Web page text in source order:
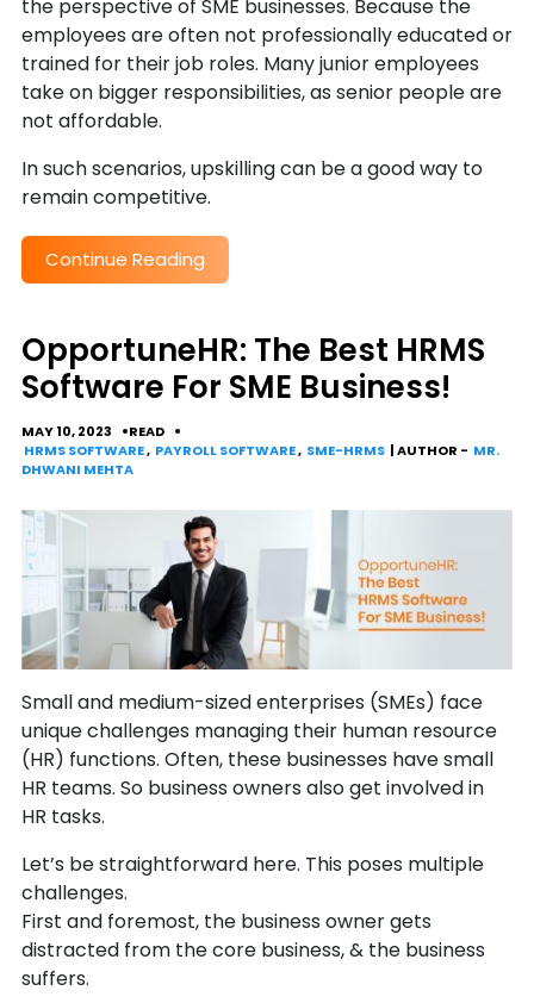
the perspective of SME businesses. Because the
employees are often not professionally educated or
trained for their job roles. Many junior employees
take on bigger responsibilities, as senior people are
not affordable.
In such scenarios, upskilling can be a good way to
remain competitive.
Continue Reading
OpportuneHR: The Best HRMS
Software For SME Business!
MAY 10, 2023
READ
HRMS SOFTWARE, PAYROLL SOFTWARE, SME-HRMS | AUTHOR - MR.
DHWANI MEHTA
Small and medium-sized enterprises (SMEs) face
unique challenges managing their human resource
(HR) functions. Often, these businesses have small
HR teams. So business owners also get involved in
HR tasks.
Let’s be straightforward here. This poses multiple
challenges.
First and foremost, the business owner gets
distracted from the core business, & the business
suffers.